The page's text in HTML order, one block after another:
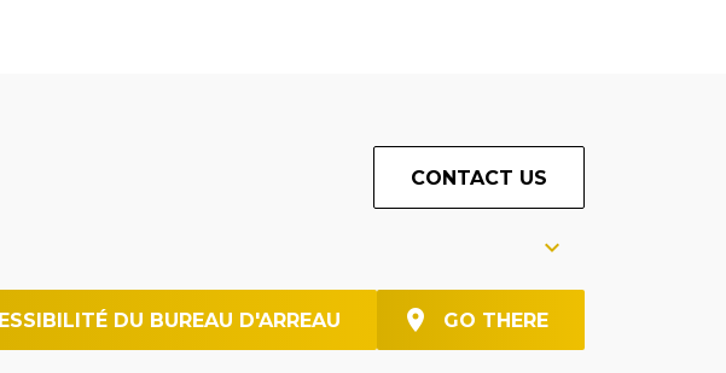
CONTACT US
DU BUREAU D'ARREAU GO THERE